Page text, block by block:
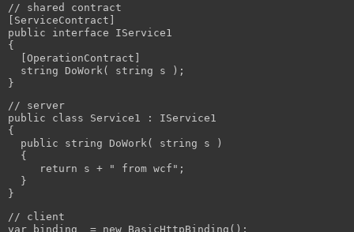
// shared contract
[ServiceContract]
public interface IService1
{
  [OperationContract]
  string DoWork( string s );
}
// server
public class Service1 : IService1
{
  public string DoWork( string s )
  {
     return s + " from wcf";
  }
}
// client
var binding  = new BasicHttpBinding();